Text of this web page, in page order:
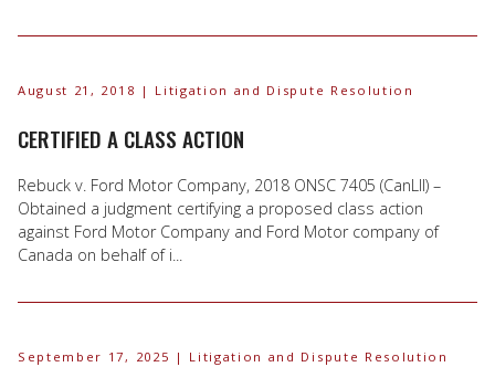
August 21, 2018 | Litigation and Dispute Resolution
CERTIFIED A CLASS ACTION
Rebuck v. Ford Motor Company, 2018 ONSC 7405 (CanLII) –
Obtained a judgment certifying a proposed class action
against Ford Motor Company and Ford Motor company of
Canada on behalf of i...
September 17, 2025 | Litigation and Dispute Resolution